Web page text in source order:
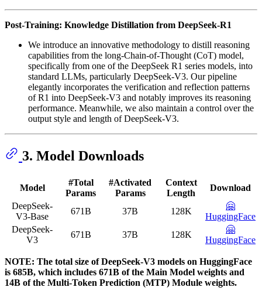
Post-Training: Knowledge Distillation from DeepSeek-R1
We introduce an innovative methodology to distill reasoning
capabilities from the long-Chain-of-Thought (CoT) model,
specifically from one of the DeepSeek R1 series models, into
standard LLMs, particularly DeepSeek-V3. Our pipeline
elegantly incorporates the verification and reflection patterns
of R1 into DeepSeek-V3 and notably improves its reasoning
performance. Meanwhile, we also maintain a control over the
output style and length of DeepSeek-V3.
3. Model Downloads
Model
#Total
Params
#Activated
Params
Context
Length
Download
DeepSeek-
V3-Base
671B 37B 128K
🤗
HuggingFace
DeepSeek-
V3
671B 37B 128K
🤗
HuggingFace
NOTE: The total size of DeepSeek-V3 models on HuggingFace
is 685B, which includes 671B of the Main Model weights and
14B of the Multi-Token Prediction (MTP) Module weights.